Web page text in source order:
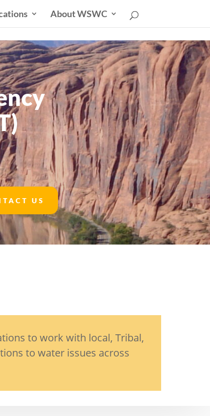
About WSWC
US
to work with local, Tribal,
to water issues across